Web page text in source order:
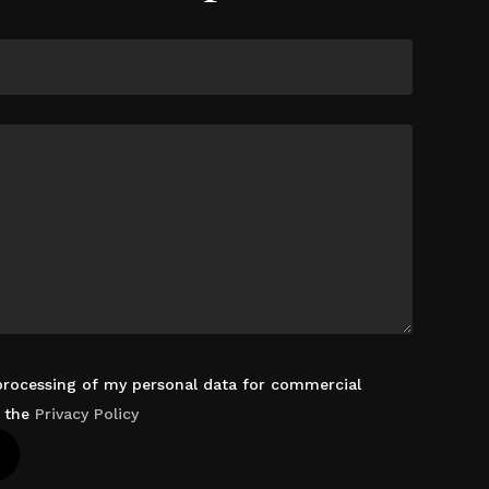
of my personal data for commercial
the Privacy Policy